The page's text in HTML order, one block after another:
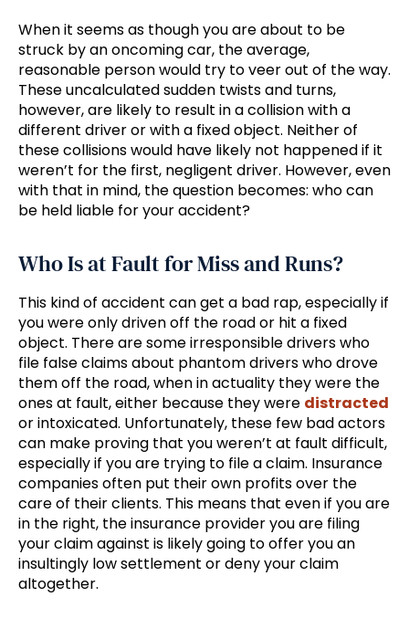
When it seems as though you are about to be
struck by an oncoming car, the average,
reasonable person would try to veer out of the way.
These uncalculated sudden twists and turns,
however, are likely to result in a collision with a
different driver or with a fixed object. Neither of
these collisions would have likely not happened if it
weren’t for the first, negligent driver. However, even
with that in mind, the question becomes: who can
be held liable for your accident?
Who Is at Fault for Miss and Runs?
This kind of accident can get a bad rap, especially if
you were only driven off the road or hit a fixed
object. There are some irresponsible drivers who
file false claims about phantom drivers who drove
them off the road, when in actuality they were the
ones at fault, either because they were distracted
or intoxicated. Unfortunately, these few bad actors
can make proving that you weren’t at fault difficult,
especially if you are trying to file a claim. Insurance
companies often put their own profits over the
care of their clients. This means that even if you are
in the right, the insurance provider you are filing
your claim against is likely going to offer you an
insultingly low settlement or deny your claim
altogether.